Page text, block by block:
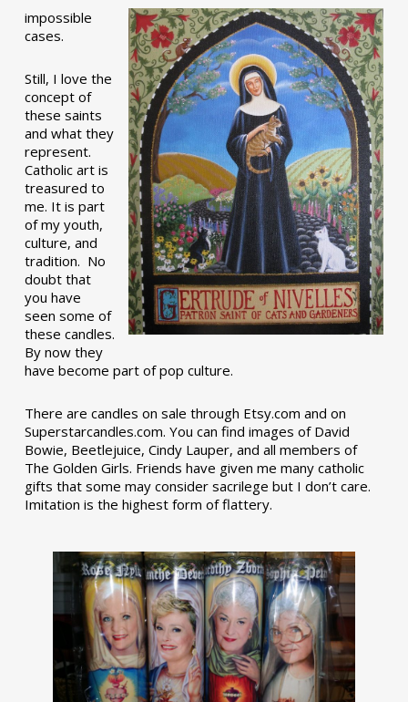
impossible
cases.
Still, I love the
concept of
these saints
and what they
represent.
Catholic art is
treasured to
me. It is part
of my youth,
culture, and
tradition. No
doubt that
you have
seen some of
these candles.
By now they
have become part of pop culture.
There are candles on sale through Etsy.com and on
Superstarcandles.com. You can find images of David
Bowie, Beetlejuice, Cindy Lauper, and all members of
The Golden Girls. Friends have given me many catholic
gifts that some may consider sacrilege but I don’t care.
Imitation is the highest form of flattery.